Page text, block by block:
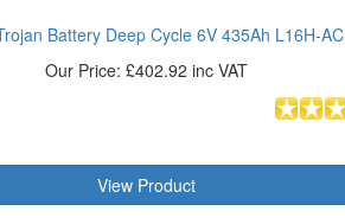
Battery Deep Cycle 6V 435Ah L16H-AC
Our Price: £402.92 inc VAT
View Product